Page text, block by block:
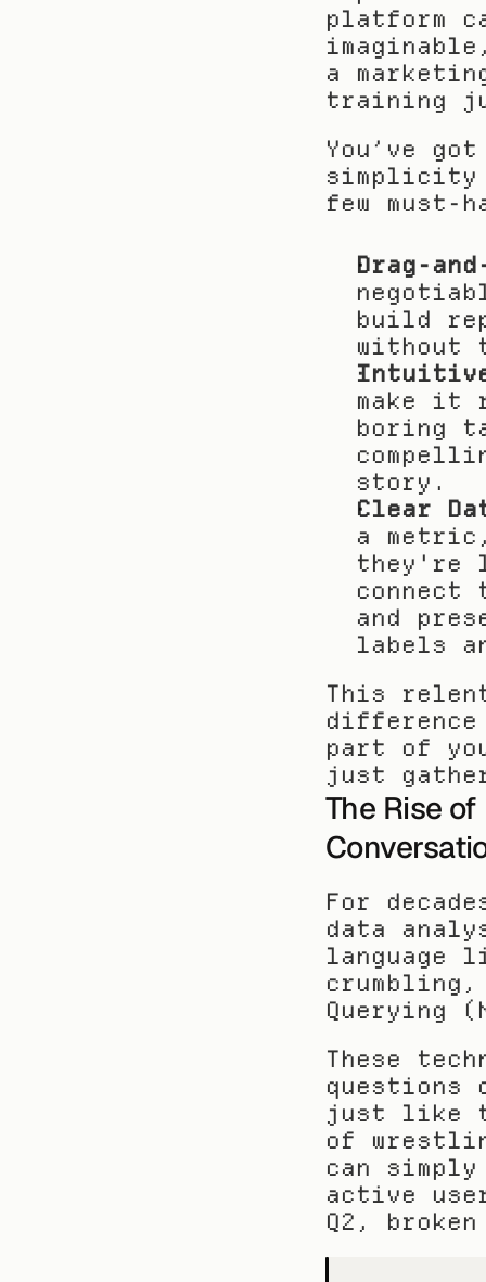
platform
a
training
You’ve
few must-
Drag-
build
without
make it
boring
story.
Clear
a
they're
connect
and
labels
This
difference
part of
just
The Rise
For
data
language
Querying
These
just like
of
can
active
Q2,